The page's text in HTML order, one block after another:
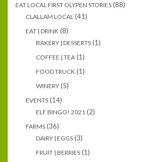
EAT LOCAL FIRST OLYPEN STORIES (88)
CLALLAM LOCAL (41)
EAT | DRINK (8)
BAKERY | DESSERTS (1)
COFFEE | TEA (1)
FOOD TRUCK (1)
WINERY (5)
EVENTS (14)
ELF BINGO! 2021 (2)
FARMS (36)
DAIRY | EGGS (3)
FRUIT | BERRIES (1)